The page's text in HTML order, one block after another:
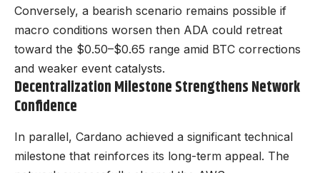
Conversely, a bearish scenario remains possible if
macro conditions worsen then ADA could retreat
toward the $0.50–$0.65 range amid BTC corrections
and weaker event catalysts.
Decentralization Milestone Strengthens Network
Confidence
In parallel, Cardano achieved a significant technical
milestone that reinforces its long-term appeal. The